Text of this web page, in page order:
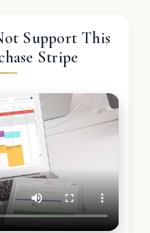
Support This
Stripe